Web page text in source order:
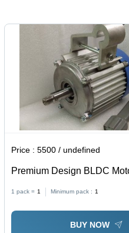
Price :5500 / undefined
Premium Design BLDC
1 pack = 1 Minimum pack : 1
BUY NOW